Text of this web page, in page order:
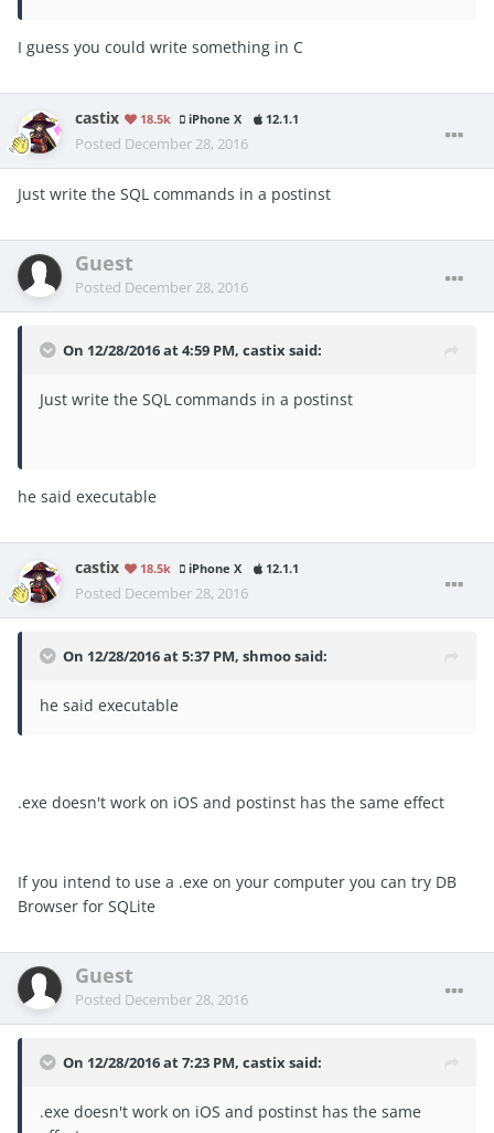
I guess you could write something in C
castix 18.5k iPhone X 12.1.1
Posted December 28, 2016
Just write the SQL commands in a postinst
Guest
Posted December 28, 2016
On 12/28/2016 at 4:59 PM, castix said:
Just write the SQL commands in a postinst
he said executable
castix 18.5k iPhone X 12.1.1
Posted December 28, 2016
On 12/28/2016 at 5:37 PM, shmoo said:
he said executable
.exe doesn't work on iOS and postinst has the same effect
If you intend to use a .exe on your computer you can try DB
Browser for SQLite
Guest
Posted December 28, 2016
On 12/28/2016 at 7:23 PM, castix said:
.exe doesn't work on iOS and postinst has the same